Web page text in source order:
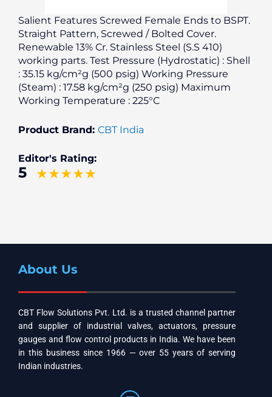
Salient Features Screwed Female Ends to BSPT.
Straight Pattern, Screwed / Bolted Cover.
Renewable 13% Cr. Stainless Steel (S.S 410)
working parts. Test Pressure (Hydrostatic) : Shell
: 35.15 kg/cm²g (500 psig) Working Pressure
(Steam) : 17.58 kg/cm²g (250 psig) Maximum
Working Temperature : 225°C
Product Brand: CBT India
Editor's Rating:
5
About Us
CBT Flow Solutions Pvt. Ltd. is a trusted channel partner
and supplier of industrial valves, actuators, pressure
gauges and flow control products in India. We have been
in this business since 1966 — over 55 years of serving
Indian industries.